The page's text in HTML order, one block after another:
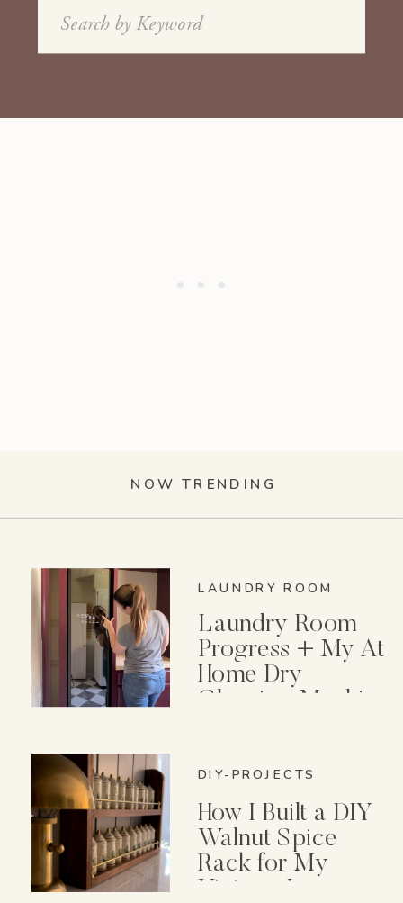
Search
for:
NOW TRENDING
LAUNDRY ROOM
Laundry Room
Progress + My At
Home Dry
Cleaning Machine
DIY-PROJECTS
How I Built a DIY
Walnut Spice
Rack for My
Vintage Lenox